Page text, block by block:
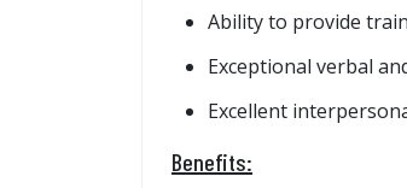
Ability to provide
Exceptional verbal
Excellent
Benefits: